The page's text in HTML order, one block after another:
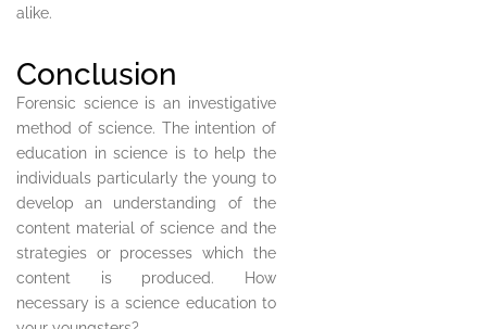
alike.
Conclusion
Forensic science is an investigative
method of science. The intention of
education in science is to help the
individuals particularly the young to
develop an understanding of the
content material of science and the
strategies or processes which the
content is produced. How
necessary is a science education to